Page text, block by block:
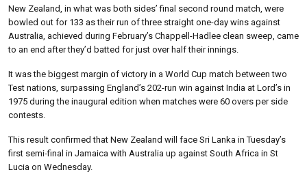
New Zealand, in what was both sides’ final second round match, were
bowled out for 133 as their run of three straight one-day wins against
Australia, achieved during February’s Chappell-Hadlee clean sweep, came
to an end after they’d batted for just over half their innings.
It was the biggest margin of victory in a World Cup match between two
Test nations, surpassing England’s 202-run win against India at Lord’s in
1975 during the inaugural edition when matches were 60 overs per side
contests.
This result confirmed that New Zealand will face Sri Lanka in Tuesday’s
first semi-final in Jamaica with Australia up against South Africa in St
Lucia on Wednesday.